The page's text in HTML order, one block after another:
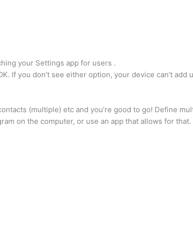
your Settings app for users .
If you don’t see either option, your device can’t add
(multiple) etc and you’re good to go! Define
on the computer, or use an app that allows for that.